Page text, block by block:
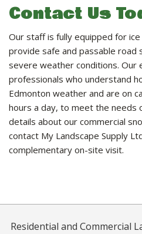
Contact Us
Our staff is fully equipped for
provide safe and passable road
severe weather conditions. Our
professionals who understand
Edmonton weather and are on
hours a day, to meet the needs
details about our commercial
contact My Landscape Supply
complementary on-site visit.
Residential and Commercial